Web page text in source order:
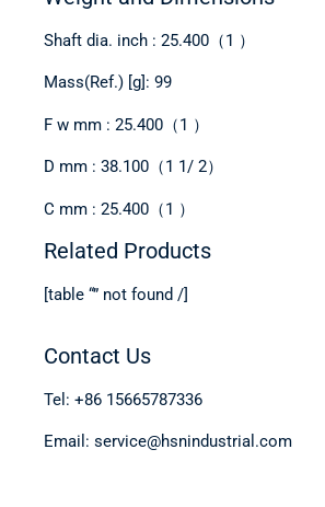
Shaft dia. inch : 25.400（1 ）
Mass(Ref.) [g]: 99
F w mm : 25.400（1 ）
D mm : 38.100（1 1/ 2）
C mm : 25.400（1 ）
Related Products
[table “” not found /]
Contact Us
Tel: +86 15665787336
Email: service@hsnindustrial.com